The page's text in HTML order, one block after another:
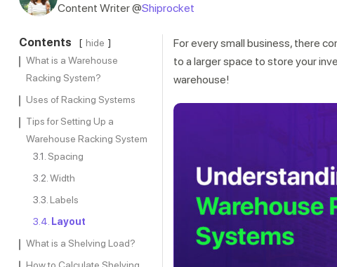
Content Writer @Shiprocket
Contents
hide
What is a Warehouse
Racking System?
Uses of Racking Systems
Tips for Setting Up a
Warehouse Racking System
Spacing
Width
Labels
Layout
What is a Shelving Load?
For every small business, there
to a larger space to store your
warehouse!